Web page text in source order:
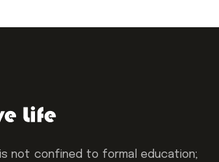
is not confined to formal education;